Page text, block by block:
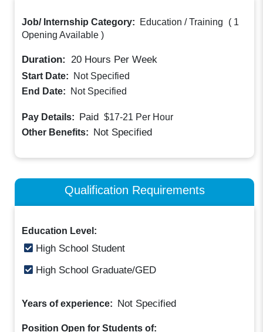
Job/ Internship Category: Education / Training ( 1
Opening Available )
Duration: 20 Hours Per Week
Start Date:
Not Specified
End Date:
Not Specified
Pay Details: Paid $17-21 Per Hour
Other Benefits: Not Specified
Qualification Requirements
Education Level:
High School Student
High School Graduate/GED
Years of experience: Not Specified
Position Open for Students of: